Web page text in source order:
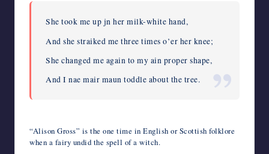
She took me up jn her milk-white hand,
And she straiked me three times o’er her knee;
She changed me again to my ain proper shape,
And I nae mair maun toddle about the tree.
“Alison Gross” is the one time in English or Scottish folklore
when a fairy undid the spell of a witch.